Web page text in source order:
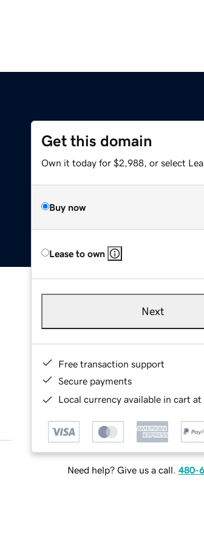
Get this domain
Own it today for $2,988, or select
Buy now
Lease to own
Next
Free transaction support
Secure payments
Local currency available in cart
Need help? Give us a call. 480-